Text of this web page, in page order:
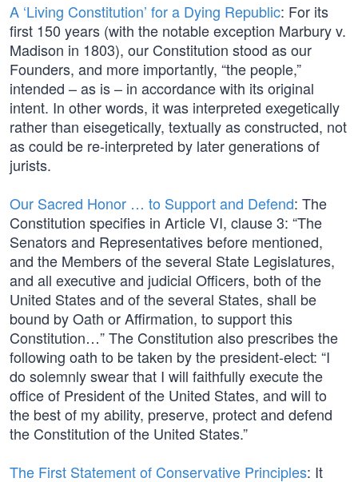
A ‘Living Constitution’ for a Dying Republic: For its
first 150 years (with the notable exception Marbury v.
Madison in 1803), our Constitution stood as our
Founders, and more importantly, “the people,”
intended – as is – in accordance with its original
intent. In other words, it was interpreted exegetically
rather than eisegetically, textually as constructed, not
as could be re-interpreted by later generations of
jurists.
Our Sacred Honor … to Support and Defend: The
Constitution specifies in Article VI, clause 3: “The
Senators and Representatives before mentioned,
and the Members of the several State Legislatures,
and all executive and judicial Officers, both of the
United States and of the several States, shall be
bound by Oath or Affirmation, to support this
Constitution…” The Constitution also prescribes the
following oath to be taken by the president-elect: “I
do solemnly swear that I will faithfully execute the
office of President of the United States, and will to
the best of my ability, preserve, protect and defend
the Constitution of the United States.”
The First Statement of Conservative Principles: It